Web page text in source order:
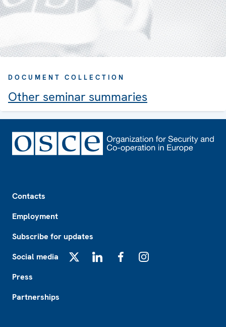
DOCUMENT COLLECTION
Other seminar summaries
Contacts
Employment
Subscribe for updates
Social media
Press
Partnerships